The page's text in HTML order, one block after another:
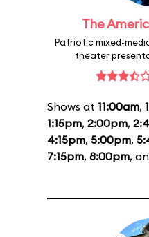
The
Patriotic mixed-
theater
Shows at 11:00am,
1:15pm, 2:00pm,
4:15pm, 5:00pm,
7:15pm, 8:00pm,